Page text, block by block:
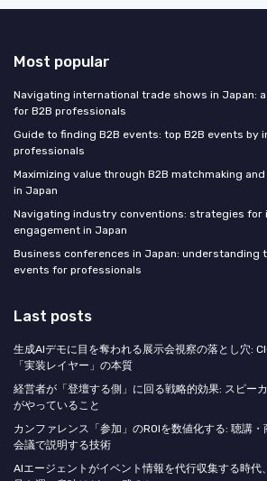
Most popular
Navigating international trade shows in Japan:
for B2B professionals
Guide to finding B2B events: top B2B events by
professionals
Maximizing value through B2B matchmaking
in Japan
Navigating industry conventions: strategies for
engagement in Japan
Business conferences in Japan: understanding
events for professionals
Last posts
生成AIデモに目を奪われる展示会視察の落とし穴:
「実装レイヤー」の本質
経営者が「登壇する側」に回る戦略的効果: スピー
がやっていること
カンファレンス「参加」のROIを数値化する: 聴講
会議で説明する技術
AIエージェントがイベント情報を代行収集する時代